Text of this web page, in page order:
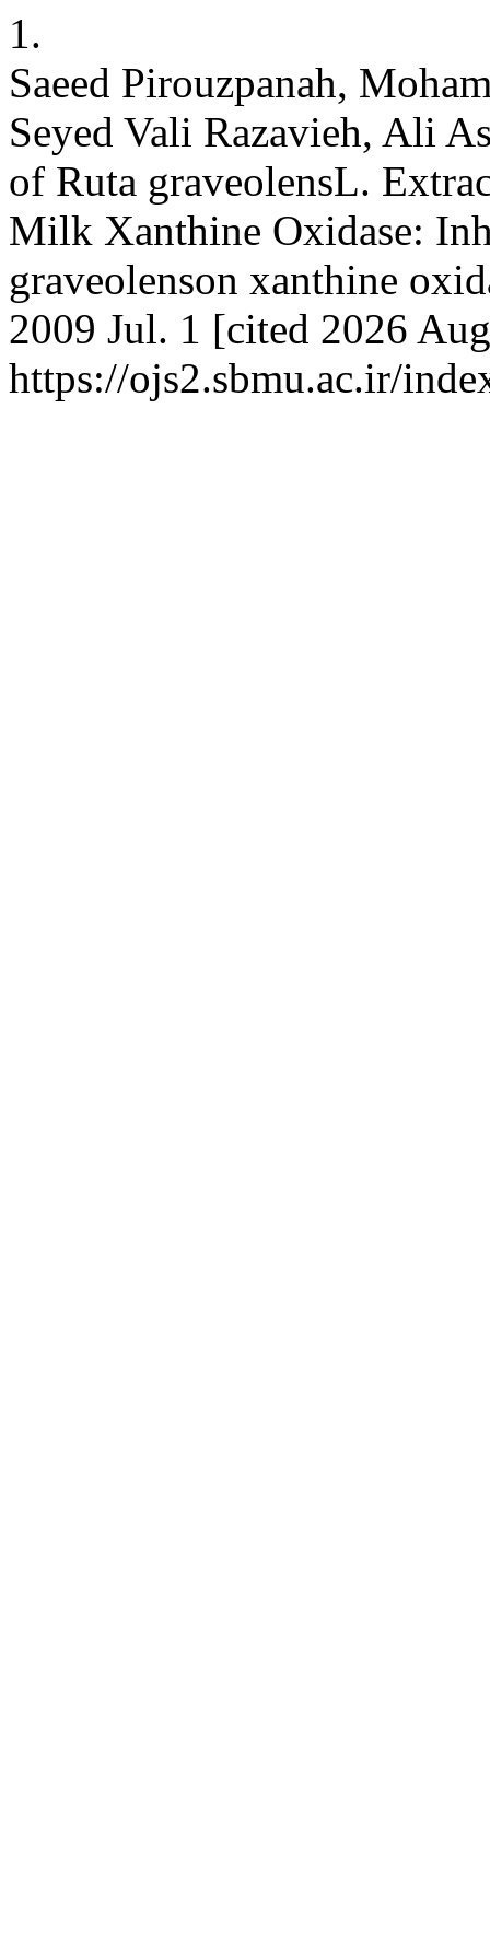
1.
Saeed Pirouzpanah,
Seyed Vali Razavieh, Ali
of Ruta graveolensL.
Milk Xanthine Oxidase:
graveolenson xanthine
2009 Jul. 1 [cited 2026
https://ojs2.sbmu.ac.ir/